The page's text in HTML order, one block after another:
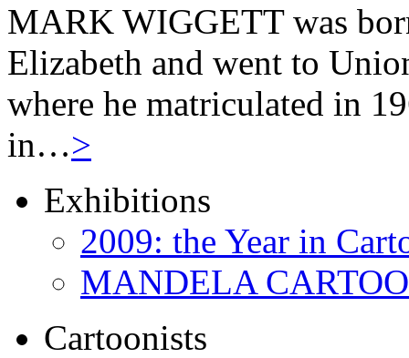
MARK WIGGETT was
Elizabeth and went to
where he matriculated in
in…>
Exhibitions
2009: the Year in
MANDELA
Cartoonists